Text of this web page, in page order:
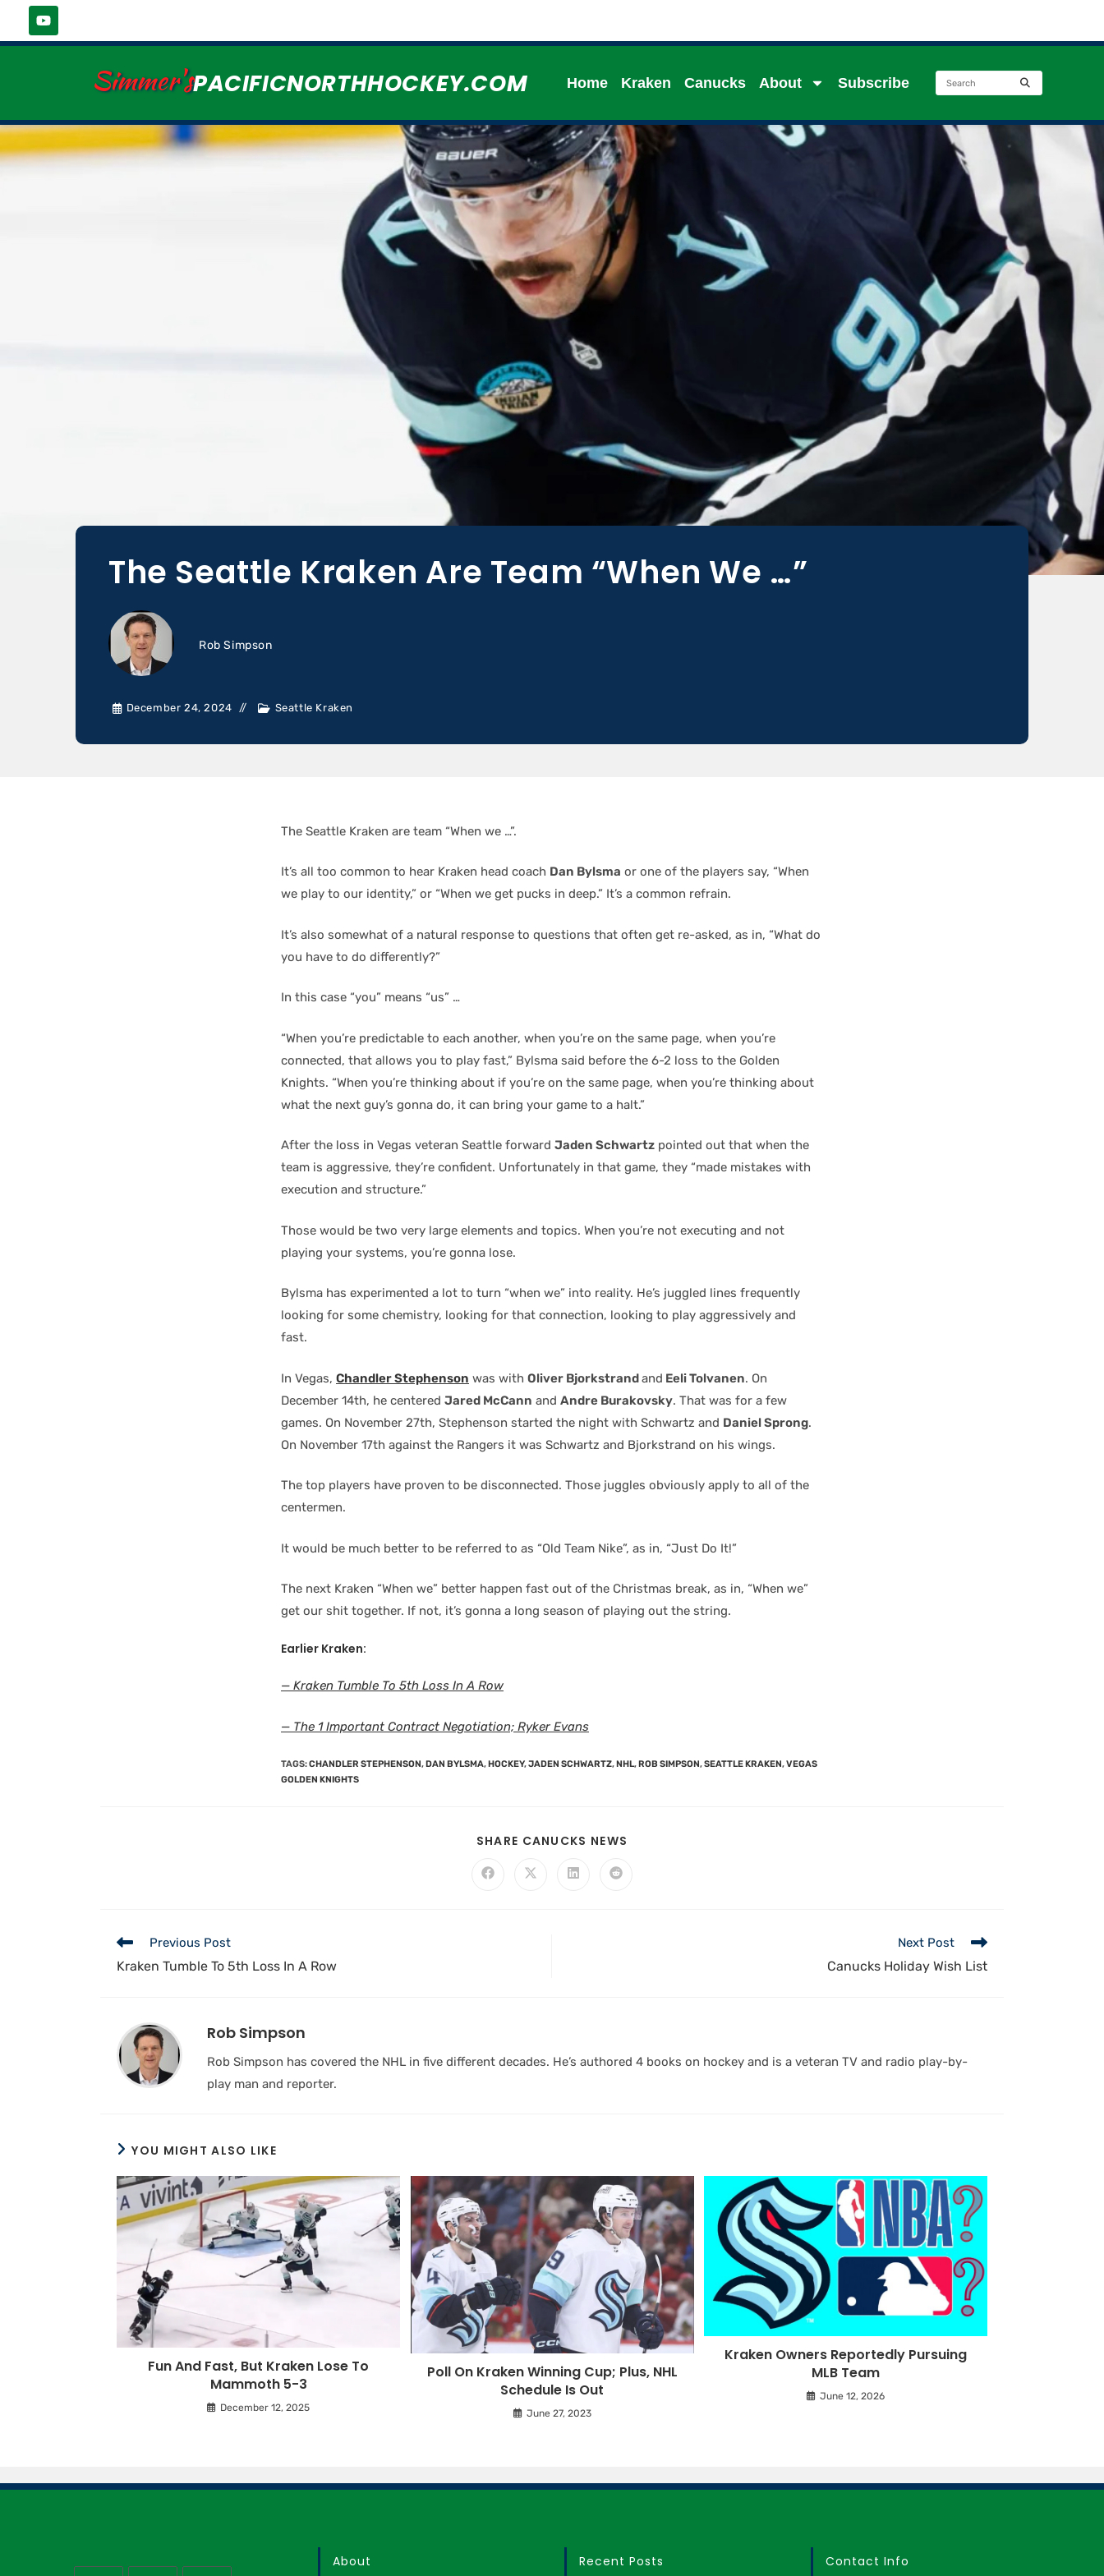
Simmer'sPACIFICNORTHHOCKEY.COM Home Kraken Canucks About Subscribe
The Seattle Kraken Are Team “When We …”
Rob Simpson
December 24, 2024 Seattle Kraken
The Seattle Kraken are team “When we …”.
It’s all too common to hear Kraken head coach Dan Bylsma or one of the players say, “When
we play to our identity,” or “When we get pucks in deep.” It’s a common refrain.
It’s also somewhat of a natural response to questions that often get re-asked, as in, “What do
you have to do differently?”
In this case “you” means “us” …
“When you’re predictable to each another, when you’re on the same page, when you’re
connected, that allows you to play fast,” Bylsma said before the 6-2 loss to the Golden
Knights. “When you’re thinking about if you’re on the same page, when you’re thinking about
what the next guy’s gonna do, it can bring your game to a halt.”
After the loss in Vegas veteran Seattle forward Jaden Schwartz pointed out that when the
team is aggressive, they’re confident. Unfortunately in that game, they “made mistakes with
execution and structure.”
Those would be two very large elements and topics. When you’re not executing and not
playing your systems, you’re gonna lose.
Bylsma has experimented a lot to turn “when we” into reality. He’s juggled lines frequently
looking for some chemistry, looking for that connection, looking to play aggressively and
fast.
In Vegas, Chandler Stephenson was with Oliver Bjorkstrandand Eeli Tolvanen. On
December 14th, he centered Jared McCann and Andre Burakovsky. That was for a few
games. On November 27th, Stephenson started the night with Schwartz and Daniel Sprong.
On November 17th against the Rangers it was Schwartz and Bjorkstrand on his wings.
The top players have proven to be disconnected. Those juggles obviously apply to all of the
centermen.
It would be much better to be referred to as “Old Team Nike”, as in, “Just Do It!”
The next Kraken “When we” better happen fast out of the Christmas break, as in, “When we”
get our shit together. If not, it’s gonna a long season of playing out the string.
Earlier Kraken:
— Kraken Tumble To 5th Loss In A Row
— The 1 Important Contract Negotiation; Ryker Evans
TAGS:CHANDLER STEPHENSON,DAN BYLSMA,HOCKEY,JADEN SCHWARTZ,NHL,ROB SIMPSON,SEATTLE KRAKEN,VEGAS
GOLDEN KNIGHTS
SHARE CANUCKS NEWS
Previous Post
Kraken Tumble To 5th Loss In A Row
Next Post
Canucks Holiday Wish List
Rob Simpson
Rob Simpson has covered the NHL in five different decades. He’s authored 4 books on hockey and is a veteran TV and radio play-by-
play man and reporter.
YOU MIGHT ALSO LIKE
Fun And Fast, But Kraken Lose To
Mammoth 5-3
December 12, 2025
Poll On Kraken Winning Cup; Plus, NHL
Schedule Is Out
June 27, 2023
Kraken Owners Reportedly Pursuing
MLB Team
June 12, 2026
About Recent Posts Contact Info